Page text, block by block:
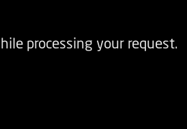
processing your request.